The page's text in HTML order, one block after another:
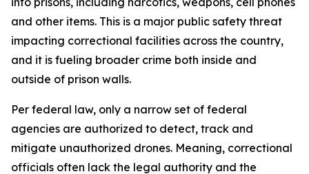
and other items. This is a major public safety threat
impacting correctional facilities across the country,
and it is fueling broader crime both inside and
outside of prison walls.
Per federal law, only a narrow set of federal
agencies are authorized to detect, track and
mitigate unauthorized drones. Meaning, correctional
officials often lack the legal authority and the